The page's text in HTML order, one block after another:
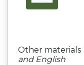
Other materials
and English